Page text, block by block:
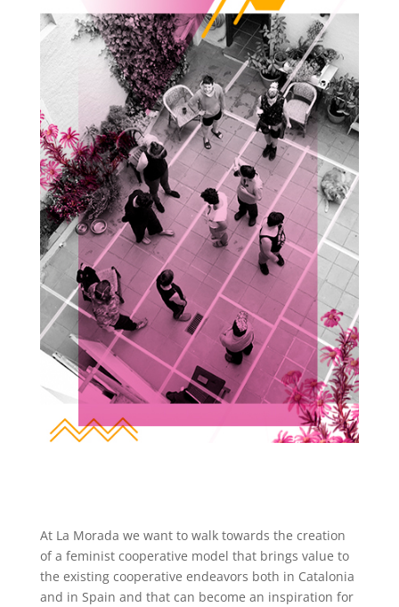
At La Morada we want to walk towards the creation
of a feminist cooperative model that brings value to
the existing cooperative endeavors both in Catalonia
and in Spain and that can become an inspiration for